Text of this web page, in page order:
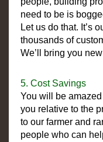
need to be is
Let us do that. It’s
thousands of
We’ll bring you
5. Cost Savings
You will be
you relative to the
to our farmer and
people who can